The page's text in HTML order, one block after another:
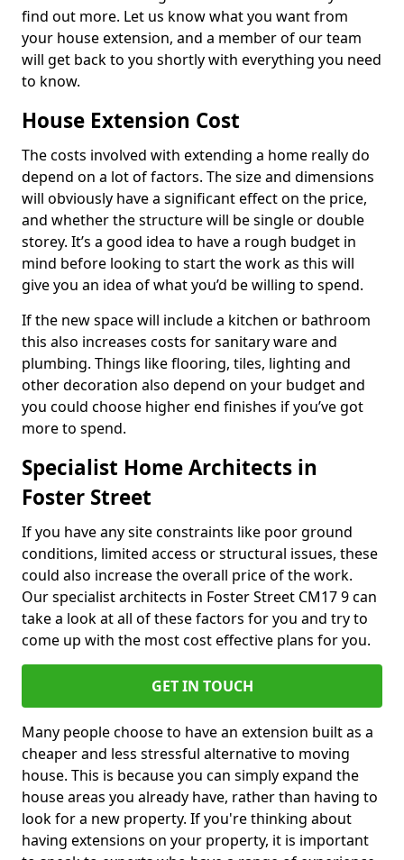
find out more. Let us know what you want from
your house extension, and a member of our team
will get back to you shortly with everything you need
to know.
House Extension Cost
The costs involved with extending a home really do
depend on a lot of factors. The size and dimensions
will obviously have a significant effect on the price,
and whether the structure will be single or double
storey. It’s a good idea to have a rough budget in
mind before looking to start the work as this will
give you an idea of what you’d be willing to spend.
If the new space will include a kitchen or bathroom
this also increases costs for sanitary ware and
plumbing. Things like flooring, tiles, lighting and
other decoration also depend on your budget and
you could choose higher end finishes if you’ve got
more to spend.
Specialist Home Architects in
Foster Street
If you have any site constraints like poor ground
conditions, limited access or structural issues, these
could also increase the overall price of the work.
Our specialist architects in Foster Street CM17 9 can
take a look at all of these factors for you and try to
come up with the most cost effective plans for you.
GET IN TOUCH
Many people choose to have an extension built as a
cheaper and less stressful alternative to moving
house. This is because you can simply expand the
house areas you already have, rather than having to
look for a new property. If you're thinking about
having extensions on your property, it is important